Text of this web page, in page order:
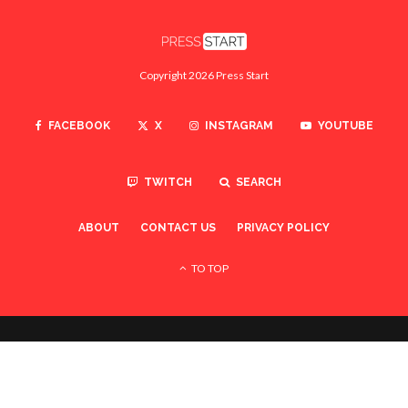
Copyright 2026 Press Start
FACEBOOK X INSTAGRAM YOUTUBE
TWITCH SEARCH
ABOUT CONTACT US PRIVACY POLICY
TO TOP